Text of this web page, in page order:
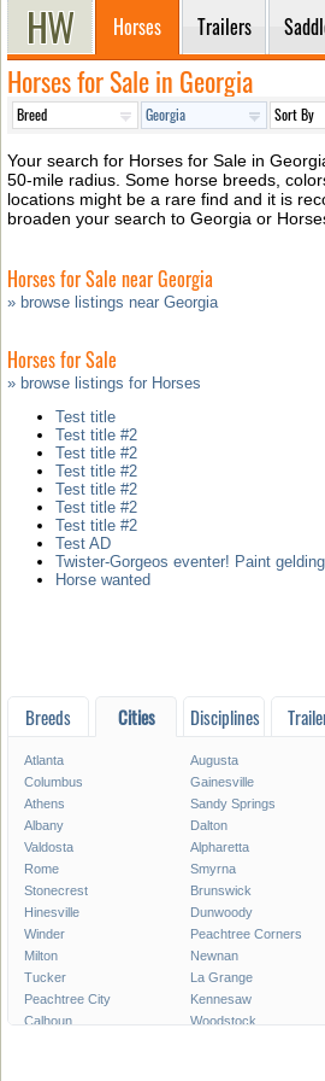
Horses Trailers
Horses for Sale in Georgia
Your search for Horses for Sale in
50-mile radius. Some horse breeds,
locations might be a rare find and it is
broaden your search to Georgia or
Horses for Sale near Georgia
» browse listings near Georgia
Horses for Sale
» browse listings for Horses
Test title
Test title #2
Test title #2
Test title #2
Test title #2
Test title #2
Test title #2
Test AD
Twister-Gorgeos eventer! Paint
Horse wanted
Breeds Cities Disciplines
Atlanta Augusta
Columbus
Gainesville
Athens
Sandy Springs
Albany
Dalton
Valdosta
Alpharetta
Rome
Smyrna
Stonecrest
Brunswick
Hinesville
Dunwoody
Winder
Peachtree Corners
Milton
Newnan
Tucker
La Grange
Peachtree City
Kennesaw
Calhoun
Woodstock